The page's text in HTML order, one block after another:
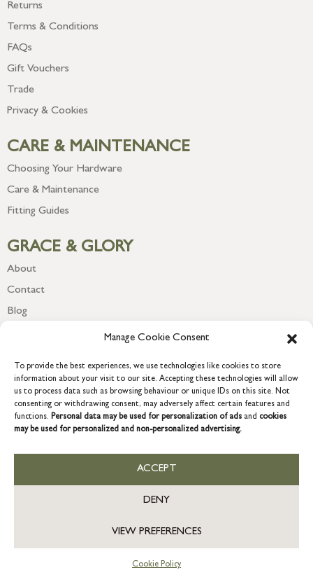
Manage Cookie Consent
To provide the best experiences, we use technologies like cookies to store
information about your visit to our site. Accepting these technologies will allow
us to process data such as browsing behaviour or unique IDs on this site. Not
consenting or withdrawing consent, may adversely affect certain features and
functions. Personal data may be used for personalization of ads and cookies
may be used for personalized and non-personalized advertising.
ACCEPT
DENY
VIEW PREFERENCES
Cookie Policy
Returns
Terms & Conditions
FAQs
Gift Vouchers
Trade
Privacy & Cookies
CARE & MAINTENANCE
Choosing Your Hardware
Care & Maintenance
Fitting Guides
GRACE & GLORY
About
Contact
Blog
COPYRIGHT © 2026 GRACE & GLORY. Grace & Glory Home Ltd, 18 &
19 Waterside, Chivenor Business Park, Barnstaple, EX31 4FT.